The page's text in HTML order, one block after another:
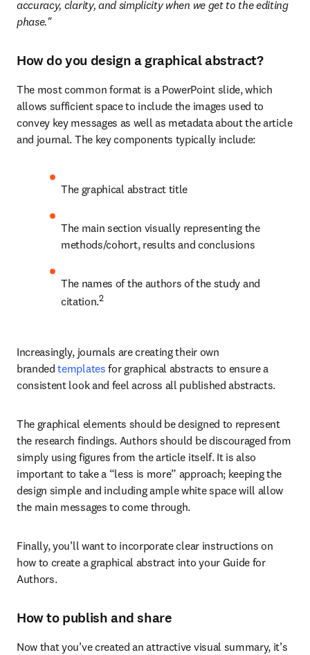
accuracy, clarity, and simplicity when we get to the editing
phase."
How do you design a graphical abstract?
The most common format is a PowerPoint slide, which
allows sufficient space to include the images used to
convey key messages as well as metadata about the article
and journal. The key components typically include:
The graphical abstract title
The main section visually representing the
methods/cohort, results and conclusions
The names of the authors of the study and
citation.2
Increasingly, journals are creating their own
branded templates for graphical abstracts to ensure a
consistent look and feel across all published abstracts.
The graphical elements should be designed to represent
the research findings. Authors should be discouraged from
simply using figures from the article itself. It is also
important to take a “less is more” approach; keeping the
design simple and including ample white space will allow
the main messages to come through.
Finally, you’ll want to incorporate clear instructions on
how to create a graphical abstract into your Guide for
Authors.
How to publish and share
Now that you’ve created an attractive visual summary, it’s